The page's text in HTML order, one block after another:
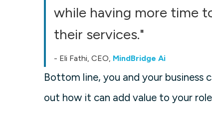
while having more time
their services."
- Eli Fathi, CEO, MindBridge Ai
Bottom line, you and your
out how it can add value to your